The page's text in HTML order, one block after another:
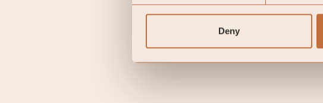
Deny
terminate the arrangements made